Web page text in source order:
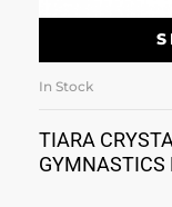
In Stock
TIARA
GYMNASTICS